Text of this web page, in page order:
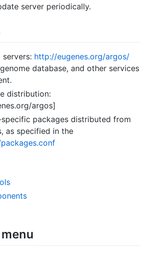
server periodically.
servers: http://eugenes.org/argos/
database, and other services
distribution:
argos]
packages distributed from
as specified in the